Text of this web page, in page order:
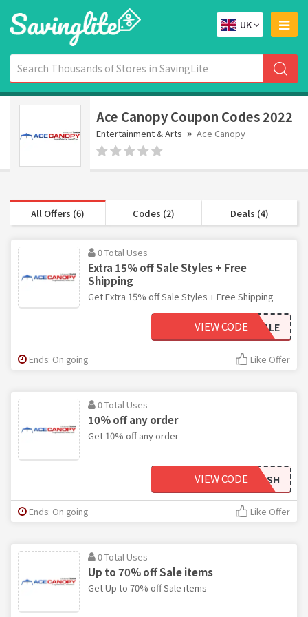
UK
Ace Canopy Coupon Codes 2022
Entertainment & Arts Ace Canopy
All Offers (6) Codes (2) Deals (4)
0 Total Uses
Extra 15% off Sale Styles + Free
Shipping
Get Extra 15% off Sale Styles + Free Shipping
LABORDAYSALE
VIEW CODE
Ends: On going Like Offer
0 Total Uses
10% off any order
Get 10% off any order
FLASH
VIEW CODE
Ends: On going Like Offer
0 Total Uses
Up to 70% off Sale items
Get Up to 70% off Sale items